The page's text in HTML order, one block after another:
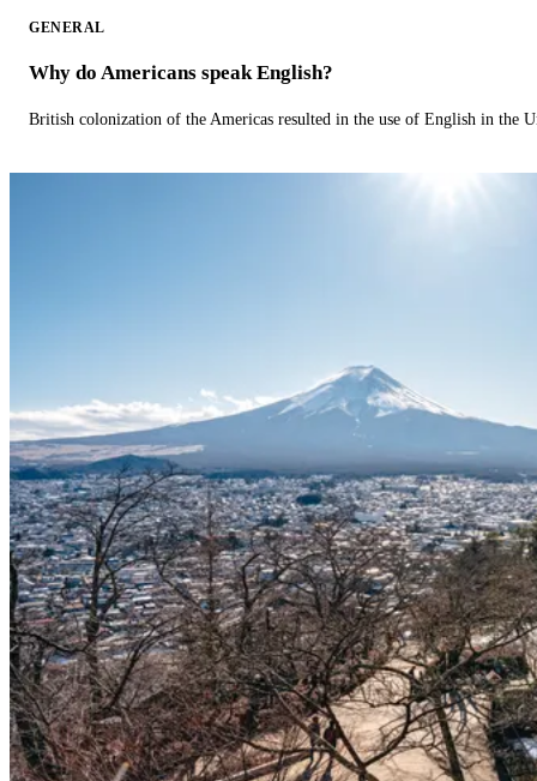
GENERAL
Why do Americans speak English?
British colonization of the Americas resulted in the use of English in the